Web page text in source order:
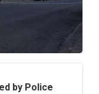
by Police